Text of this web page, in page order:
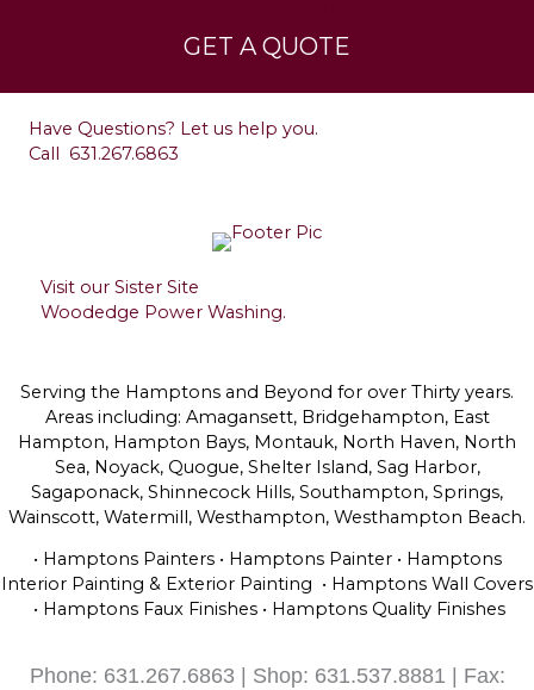
GET A QUOTE
Have Questions? Let us help you.
Call 631.267.6863
Visit our Sister Site
Woodedge Power Washing.
Serving the Hamptons and Beyond for over Thirty years.
Areas including: Amagansett, Bridgehampton, East
Hampton, Hampton Bays, Montauk, North Haven, North
Sea, Noyack, Quogue, Shelter Island, Sag Harbor,
Sagaponack, Shinnecock Hills, Southampton, Springs,
Wainscott, Watermill, Westhampton, Westhampton Beach.
• Hamptons Painters • Hamptons Painter • Hamptons
Interior Painting & Exterior Painting • Hamptons Wall Covers
• Hamptons Faux Finishes • Hamptons Quality Finishes
Phone: 631.267.6863 | Shop: 631.537.8881 | Fax: